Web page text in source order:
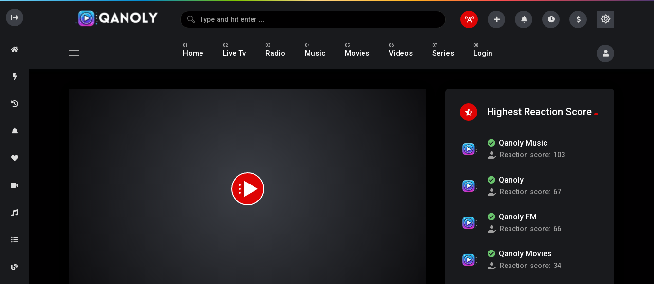
Home Live Tv Radio Music Movies Videos Series Login
Highest Reaction Score
Qanoly Music
Reaction score: 103
Qanoly
Reaction score: 67
Qanoly FM
Reaction score: 66
Qanoly Movies
Reaction score: 34